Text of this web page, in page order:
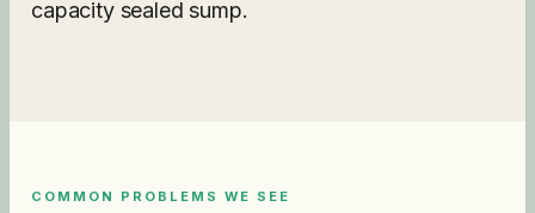
capacity sealed sump.
COMMON PROBLEMS WE SEE